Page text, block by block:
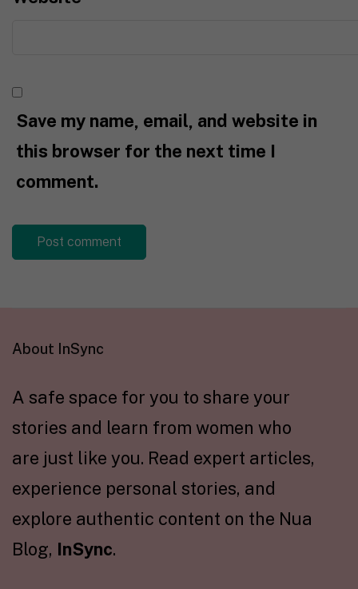
Save my name, email, and website in
this browser for the next time I
comment.
About InSync
A safe space for you to share your
stories and learn from women who
are just like you. Read expert articles,
experience personal stories, and
explore authentic content on the Nua
Blog, InSync.